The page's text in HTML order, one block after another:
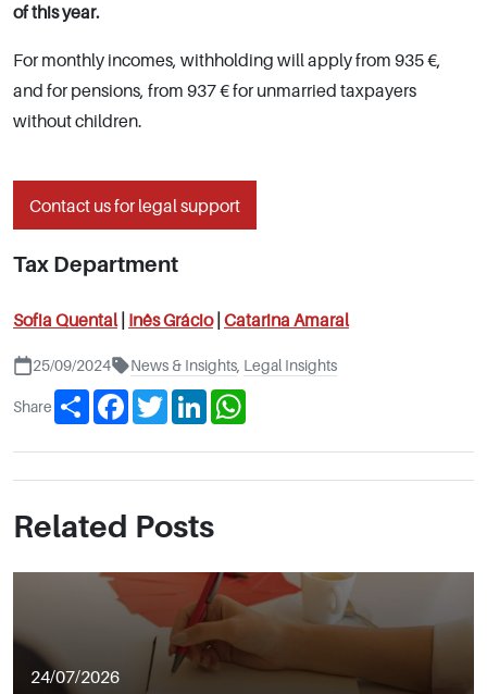
of this year.
For monthly incomes, withholding will apply from 935 €,
and for pensions, from 937 € for unmarried taxpayers
without children.
Contact us for legal support
Tax Department
Sofia Quental InêsGrácio Catarina Amaral
25/09/2024 News & Insights Legal Insights
Share Share FacebookTwitterLinkedIn
Related Posts
24/07/2026